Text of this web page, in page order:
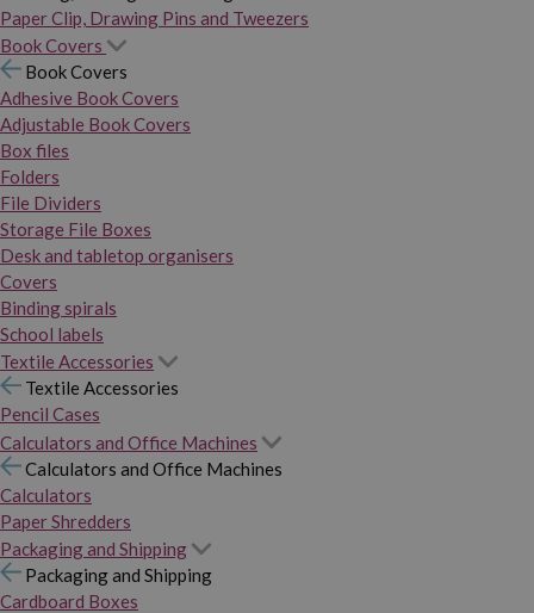
Paper Clip, Drawing Pins and Tweezers
Book Covers
Book Covers
Adhesive Book Covers
Adjustable Book Covers
Box files
Folders
File Dividers
Storage File Boxes
Desk and tabletop organisers
Covers
Binding spirals
School labels
Textile Accessories
Textile Accessories
Pencil Cases
Calculators and Office Machines
Calculators and Office Machines
Calculators
Paper Shredders
Packaging and Shipping
Packaging and Shipping
Cardboard Boxes